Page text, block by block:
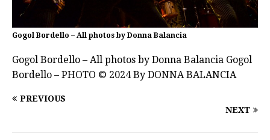
Gogol Bordello – All photos by Donna Balancia
Gogol Bordello – All photos by Donna Balancia Gogol
Bordello – PHOTO © 2024 By DONNA BALANCIA
PREVIOUS
NEXT